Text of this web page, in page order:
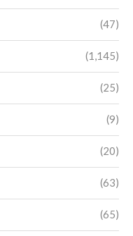
(47)
(1,145)
(25)
(9)
(20)
(63)
(65)